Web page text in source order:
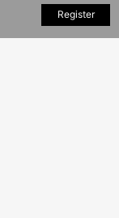
Register